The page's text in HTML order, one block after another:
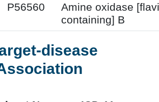
P56560
Amine oxidase
containing] B
disease